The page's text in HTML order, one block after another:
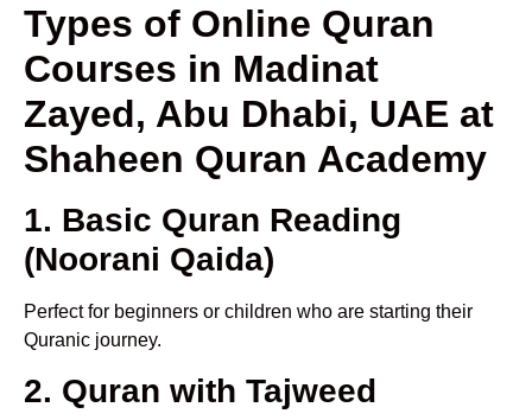
Types of Online Quran
Courses in Madinat
Zayed, Abu Dhabi, UAE at
Shaheen Quran Academy
1. Basic Quran Reading
(Noorani Qaida)
Perfect for beginners or children who are starting their
Quranic journey.
2. Quran with Tajweed